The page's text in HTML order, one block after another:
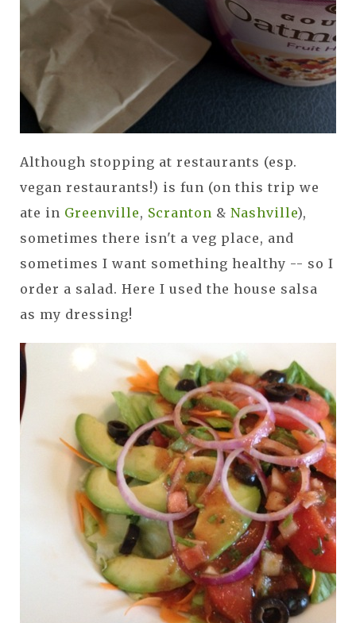
Although stopping at restaurants (esp.
vegan restaurants!) is fun (on this trip we
ate in Greenville, Scranton & Nashville),
sometimes there isn't a veg place, and
sometimes I want something healthy -- so I
order a salad. Here I used the house salsa
as my dressing!